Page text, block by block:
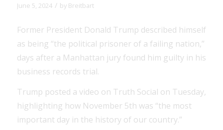
June 5, 2024 / by Breitbart
Former President Donald Trump described himself
as being “the political prisoner of a failing nation,”
days after a Manhattan jury found him guilty in his
business records trial.
Trump posted a video on Truth Social on Tuesday,
highlighting how November 5th was “the most
important day in the history of our country.”